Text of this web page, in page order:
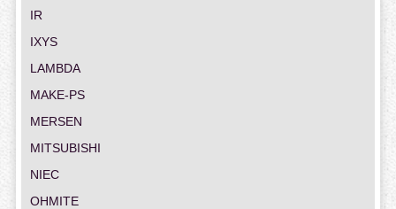
IR
IXYS
LAMBDA
MAKE-PS
MERSEN
MITSUBISHI
NIEC
OHMITE